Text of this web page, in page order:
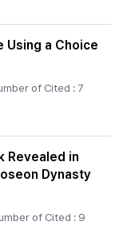
Using a Choice
of Cited : 7
Revealed in
Dynasty
of Cited : 9